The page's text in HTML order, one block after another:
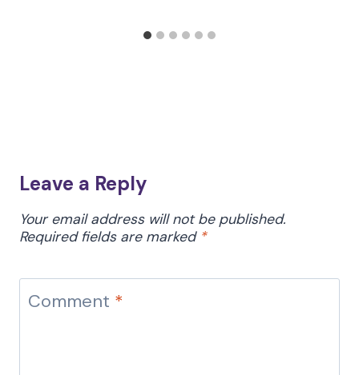
Leave a Reply
Your email address will not be published.
Required fields are marked *
Comment *